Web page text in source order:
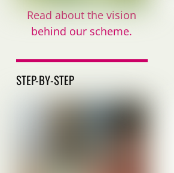
Read about the vision
behind our scheme.
STEP-BY-STEP